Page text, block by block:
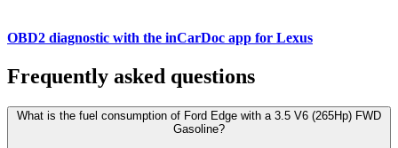
OBD2 diagnostic with the inCarDoc app for Lexus
Frequently asked questions
What is the fuel consumption of Ford Edge with a 3.5 V6 (265Hp) FWD
Gasoline?